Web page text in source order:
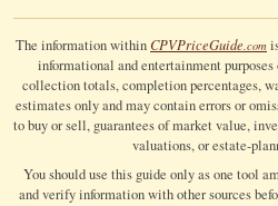
The information withinCPVPriceGuide.com
informational and entertainment
collection totals, completion percentages,
estimates only and may contain errors or
to buy or sell, guarantees of market value,
valuations, or estate-
You should use this guide only as one tool
and verify information with other sources